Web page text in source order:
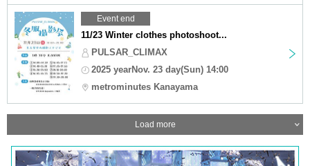
Event end
11/23 Winter clothes photoshoot...
PULSAR_CLIMAX
2025 yearNov. 23 day(Sun) 14:00
metrominutes Kanayama
Load more